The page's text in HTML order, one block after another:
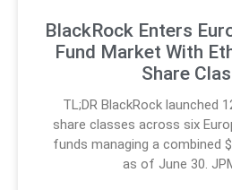
BlackRock Enters
Fund Market With
Share
TL;DR BlackRock launched
share classes across six
funds managing a combined
as of June 30.